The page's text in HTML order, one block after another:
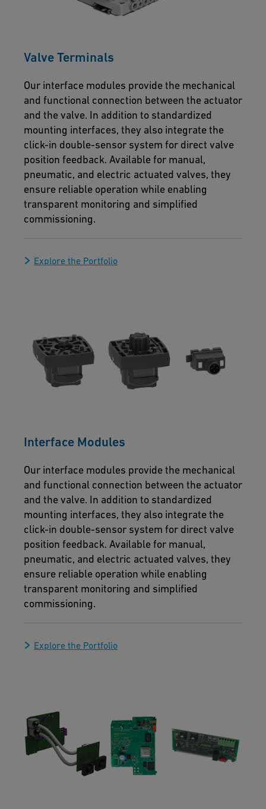
Valve Terminals
Our interface modules provide the mechanical
and functional connection between the actuator
and the valve. In addition to standardized
mounting interfaces, they also integrate the
click-in double-sensor system for direct valve
position feedback. Available for manual,
pneumatic, and electric actuated valves, they
ensure reliable operation while enabling
transparent monitoring and simplified
commissioning.
Explore the Portfolio
Interface Modules
Our interface modules provide the mechanical
and functional connection between the actuator
and the valve. In addition to standardized
mounting interfaces, they also integrate the
click-in double-sensor system for direct valve
position feedback. Available for manual,
pneumatic, and electric actuated valves, they
ensure reliable operation while enabling
transparent monitoring and simplified
commissioning.
Explore the Portfolio